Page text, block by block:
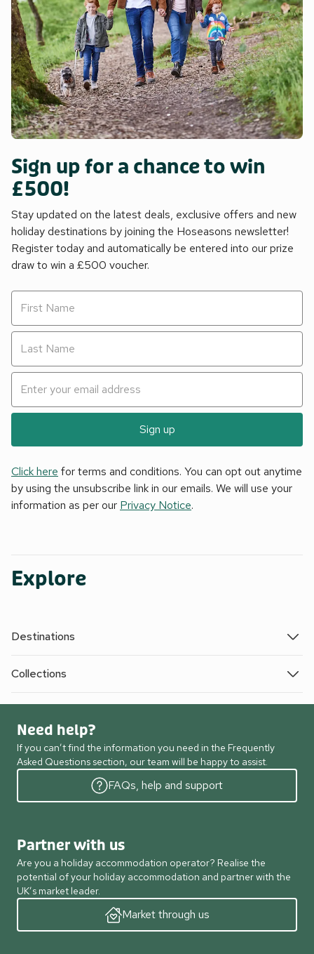
Sign up for a chance to win
£500!
Stay updated on the latest deals, exclusive offers and new
holiday destinations by joining the Hoseasons newsletter!
Register today and automatically be entered into our prize
draw to win a £500 voucher.
Sign up
Click here for terms and conditions. You can opt out anytime
by using the unsubscribe link in our emails. We will use your
information as per our Privacy Notice.
Explore
Destinations
Collections
Need help?
If you can’t find the information you need in the Frequently
Asked Questions section, our team will be happy to assist.
FAQs, help and support
Partner with us
Are you a holiday accommodation operator? Realise the
potential of your holiday accommodation and partner with the
UK’s market leader.
Market through us